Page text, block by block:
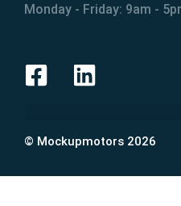
Monday - Friday: 9am -
© Mockupmotors 2026